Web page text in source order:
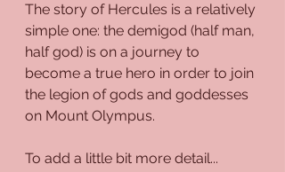
The story of Hercules is a relatively
simple one: the demigod (half man,
half god) is on a journey to
become a true hero in order to join
the legion of gods and goddesses
on Mount Olympus.
To add a little bit more detail...